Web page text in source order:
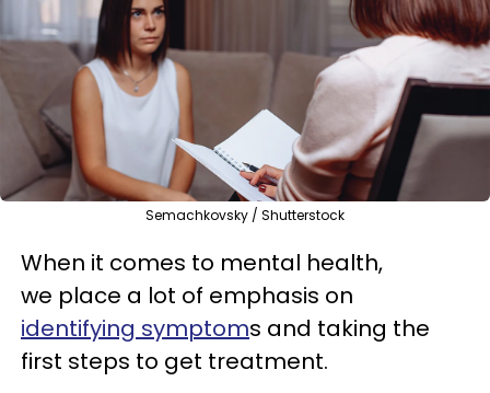
Semachkovsky / Shutterstock
When it comes to mental health,
we place a lot of emphasis on
identifying symptoms and taking the
first steps to get treatment.